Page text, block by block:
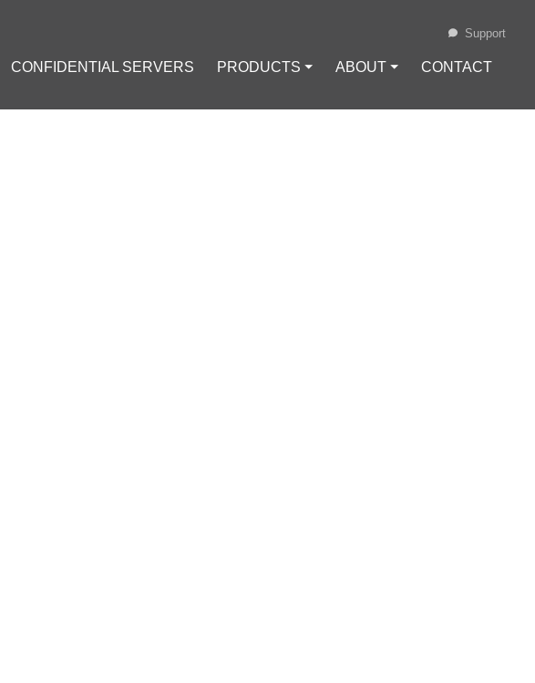
CONFIDENTIAL SERVERS PRODUCTS ⏷ ABOUT ⏷ CONTACT
Support